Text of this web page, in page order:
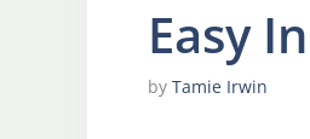
Easy
by Tamie Irwin